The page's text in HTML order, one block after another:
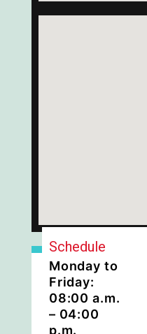
Schedule
Monday to
Friday:
08:00 a.m.
– 04:00
p.m.